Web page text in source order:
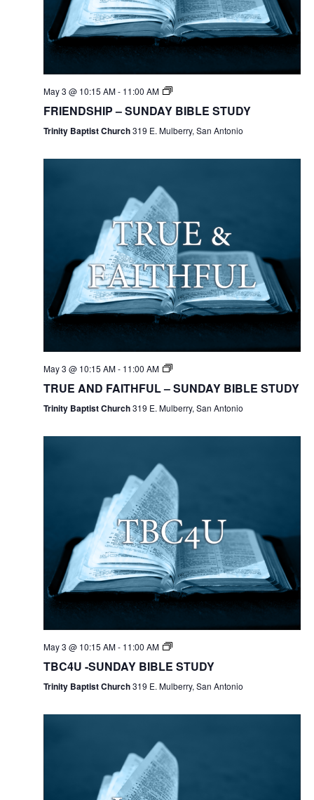
May 3 @ 10:15 AM- 11:00 AM
FRIENDSHIP – SUNDAY BIBLE STUDY
Trinity Baptist Church319 E. Mulberry, San Antonio
May 3 @ 10:15 AM- 11:00 AM
TRUE AND FAITHFUL – SUNDAY BIBLE STUDY
Trinity Baptist Church319 E. Mulberry, San Antonio
May 3 @ 10:15 AM- 11:00 AM
TBC4U -SUNDAY BIBLE STUDY
Trinity Baptist Church319 E. Mulberry, San Antonio